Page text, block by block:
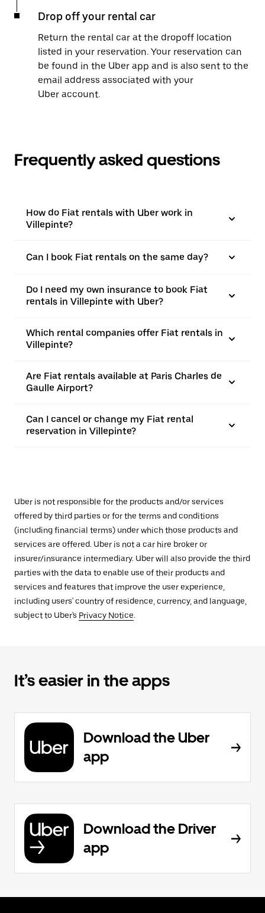
Drop off your rental car
Return the rental car at the dropoff location
listed in your reservation. Your reservation can
be found in the Uber app and is also sent to the
email address associated with your
Uber account.
Frequently asked questions
How do Fiat rentals with Uber work in
Villepinte?
Can I book Fiat rentals on the same day?
Do I need my own insurance to book Fiat
rentals in Villepinte with Uber?
Which rental companies offer Fiat rentals in
Villepinte?
Are Fiat rentals available at Paris Charles de
Gaulle Airport?
Can I cancel or change my Fiat rental
reservation in Villepinte?
Uber is not responsible for the products and/or services
offered by third parties or for the terms and conditions
(including financial terms) under which those products and
services are offered. Uber is not a car hire broker or
insurer/insurance intermediary. Uber will also provide the third
parties with the data to enable use of their products and
services and features that improve the user experience,
including users' country of residence, currency, and language,
subject to Uber's Privacy Notice.
It’s easier in the apps
Download the Uber
app
Download the Driver
app